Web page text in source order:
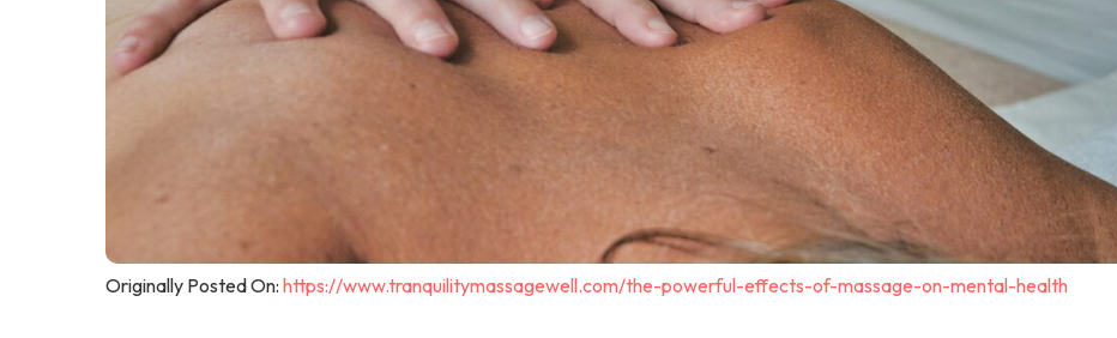
Originally Posted On: https://www.tranquilitymassagewell.com/the-powerful-effects-of-massage-on-mental-health